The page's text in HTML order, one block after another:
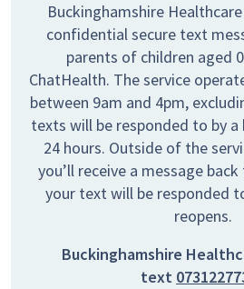
Buckinghamshire
confidential secure text
parents of children aged
ChatHealth. The service
between 9am and 4pm,
texts will be responded to by
24 hours. Outside of the
you’ll receive a message
your text will be responded
reopens.
Buckinghamshire
text